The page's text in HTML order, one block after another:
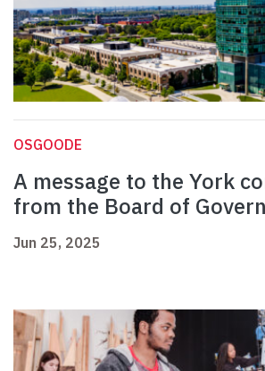
OSGOODE
A message to the York
from the Board of
Jun 25, 2025